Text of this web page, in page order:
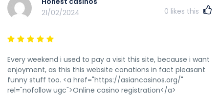
21/02/2024
0 likes this
Every weekend i used to pay a visit this site, because i want
enjoyment, as this this website conations in fact pleasant
funny stuff too. <a href="https://asiancasinos.org/"
rel="nofollow ugc">Online casino registration</a>